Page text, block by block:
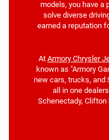
models, you have a
solve diverse
earned a reputation
At Armory Chrysler
known as "Armory
new cars, trucks, and
all in one
Schenectady, Clifton